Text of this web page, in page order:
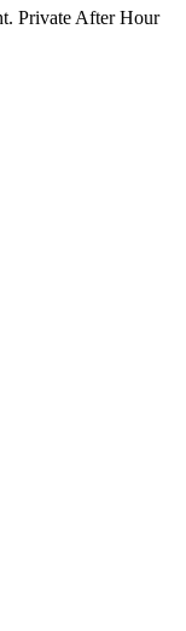
Private After Hour